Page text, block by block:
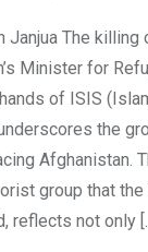
Janjua The killing
Minister for
of ISIS
the
Afghanistan.
group that the
reflects not only